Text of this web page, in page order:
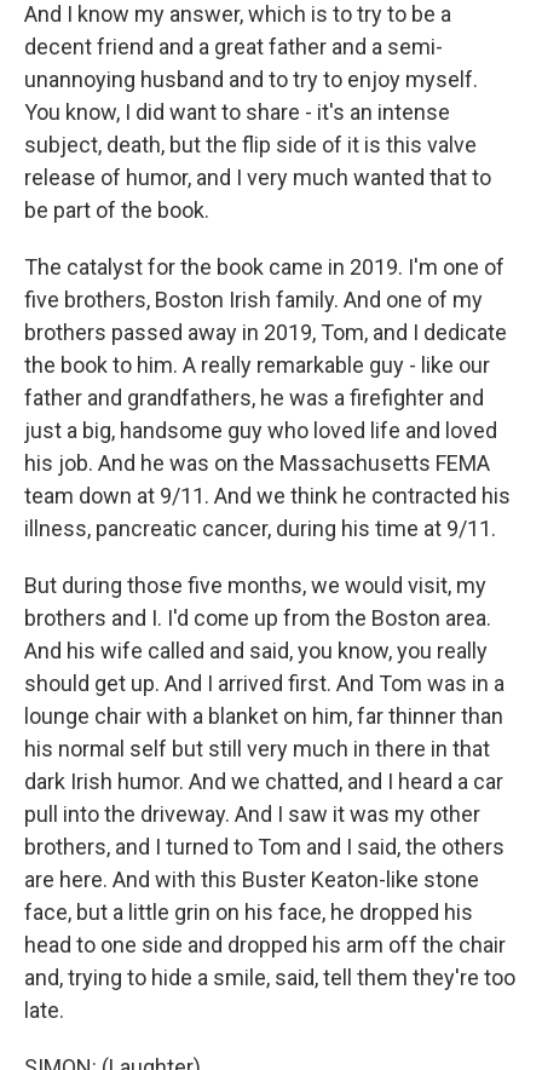
And I know my answer, which is to try to be a
decent friend and a great father and a semi-
unannoying husband and to try to enjoy myself.
You know, I did want to share - it's an intense
subject, death, but the flip side of it is this valve
release of humor, and I very much wanted that to
be part of the book.
The catalyst for the book came in 2019. I'm one of
five brothers, Boston Irish family. And one of my
brothers passed away in 2019, Tom, and I dedicate
the book to him. A really remarkable guy - like our
father and grandfathers, he was a firefighter and
just a big, handsome guy who loved life and loved
his job. And he was on the Massachusetts FEMA
team down at 9/11. And we think he contracted his
illness, pancreatic cancer, during his time at 9/11.
But during those five months, we would visit, my
brothers and I. I'd come up from the Boston area.
And his wife called and said, you know, you really
should get up. And I arrived first. And Tom was in a
lounge chair with a blanket on him, far thinner than
his normal self but still very much in there in that
dark Irish humor. And we chatted, and I heard a car
pull into the driveway. And I saw it was my other
brothers, and I turned to Tom and I said, the others
are here. And with this Buster Keaton-like stone
face, but a little grin on his face, he dropped his
head to one side and dropped his arm off the chair
and, trying to hide a smile, said, tell them they're too
late.